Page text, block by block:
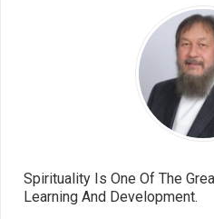
Spirituality Is One Of The
Learning And Development.